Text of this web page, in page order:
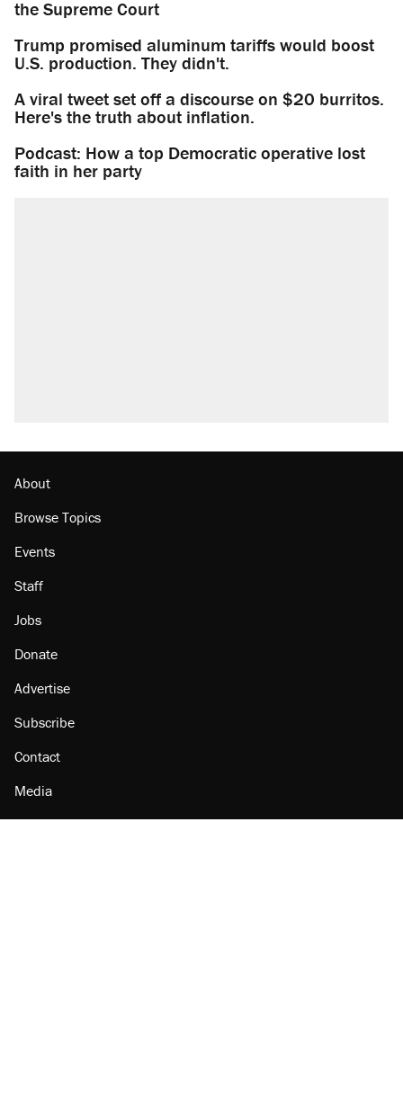
the Supreme Court
Trump promised aluminum tariffs would boost
U.S. production. They didn't.
A viral tweet set off a discourse on $20 burritos.
Here's the truth about inflation.
Podcast: How a top Democratic operative lost
faith in her party
About
Browse Topics
Events
Staff
Jobs
Donate
Advertise
Subscribe
Contact
Media
Amazon